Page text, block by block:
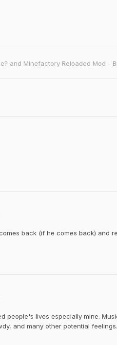
and Minefactory Reloaded Mod -
back (if he comes back) and
people's lives especially mine.
and many other potential